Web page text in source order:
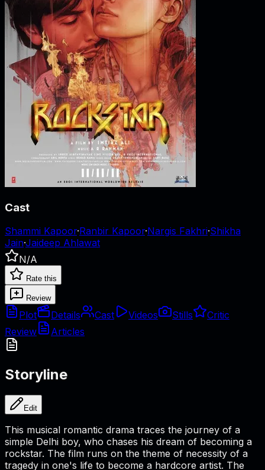
Cast
Shammi Kapoor·Ranbir Kapoor·Nargis Fakhri·Shikha
Jain·Jaideep Ahlawat
N/A
Rate this
Review
Plot Details Cast Videos Stills
Critic
Review
Articles
Storyline
Edit
This musical romantic drama traces the journey of a
simple Delhi boy, who chases his dream of becoming a
rockstar. The film runs on the theme of necessity of a
tragedy in one's life to become a hardcore artist. The